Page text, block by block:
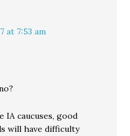
at 7:53 am
caucuses, good
will have difficulty